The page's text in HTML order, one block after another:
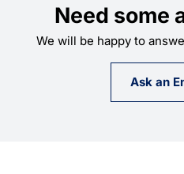
Need some
We will be happy to
Ask an